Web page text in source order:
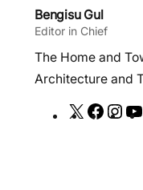
Bengisu Gul
Editor in Chief
The Home and
Architecture and
X
F
I